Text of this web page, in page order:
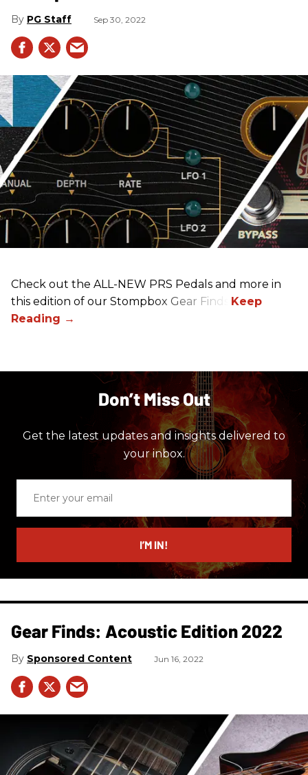
PG Staff Sep 30, 2022
Check out the ALL-NEW PRS Pedals and more in
this edition of our Stompbox Gear Finds!
Don’t Miss Out
Get the latest updates and insights delivered to
your inbox.
email
I’M IN!
Gear Finds: Acoustic Edition 2022
Sponsored Content Jun 16, 2022